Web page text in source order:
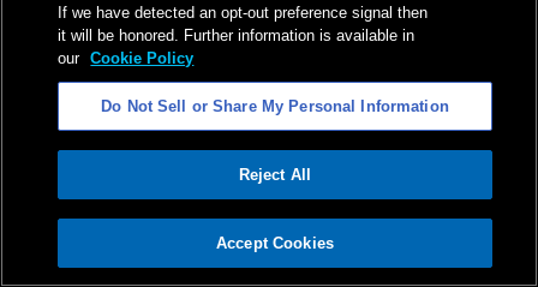
ADVERTISEMENT
If we have detected an opt-out preference signal then
it will be honored. Further information is available in
our Cookie Policy
Do Not Sell or Share My Personal Information
Reject All
Accept Cookies